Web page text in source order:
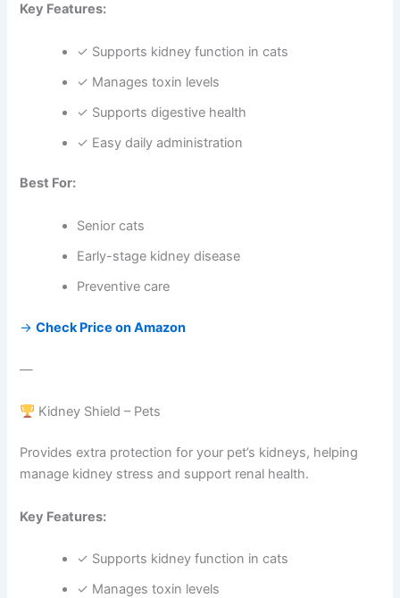
Key Features:
✓ Supports kidney function in cats
✓ Manages toxin levels
✓ Supports digestive health
✓ Easy daily administration
Best For:
Senior cats
Early-stage kidney disease
Preventive care
→Check Price on Amazon
—
Kidney Shield – Pets
Provides extra protection for your pet’s kidneys, helping
manage kidney stress and support renal health.
Key Features:
✓ Supports kidney function in cats
✓ Manages toxin levels